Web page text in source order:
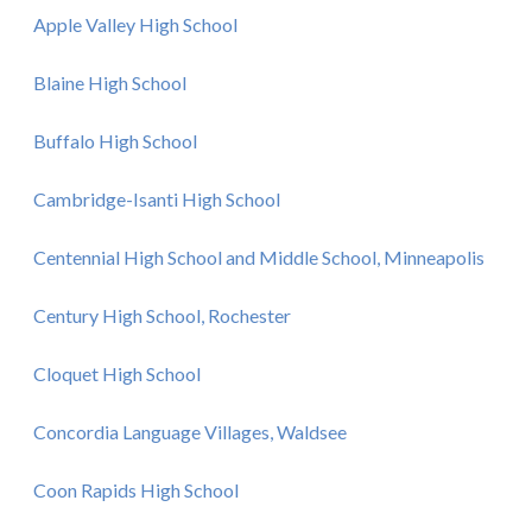
Apple Valley High School
Blaine High School
Buffalo High School
Cambridge-Isanti High School
Centennial High School and Middle School, Minneapolis
Century High School, Rochester
Cloquet High School
Concordia Language Villages, Waldsee
Coon Rapids High School